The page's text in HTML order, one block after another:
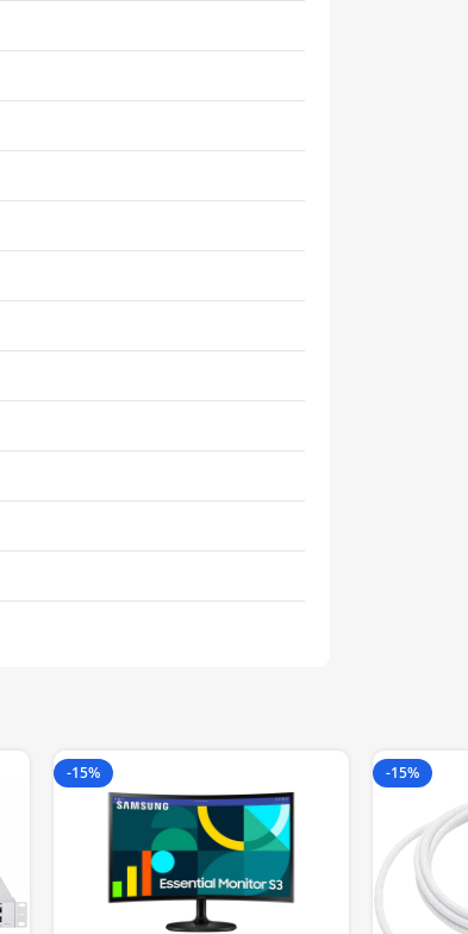
-15% -15%